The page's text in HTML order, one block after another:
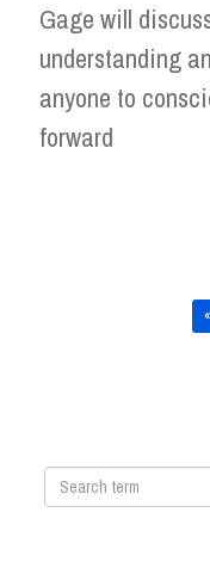
Gage will
understanding
anyone to
forward